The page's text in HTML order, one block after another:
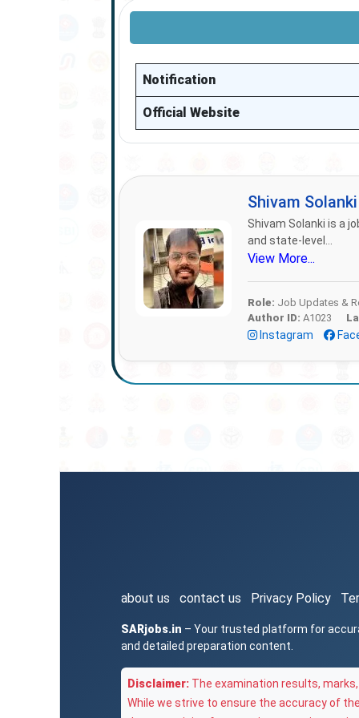
Notification
Official Website
Shivam
Shivam Solanki is a
and state-level...
View More...
Role: Job Updates &
Author ID: A1023
Instagram
about us contact us Privacy Policy
SARjobs.in – Your trusted platform for
and detailed preparation content.
Disclaimer: The examination results,
While we strive to ensure the accuracy of